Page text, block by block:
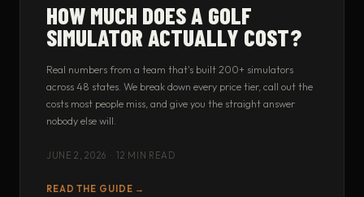
HOW MUCH DOES A GOLF
SIMULATOR ACTUALLY COST?
Real numbers from a team that's built 200+ simulators
across 48 states. We break down every price tier, call out the
costs most people miss, and give you the straight answer
nobody else will.
JUNE 2, 2026 · 12 MIN READ
READ THE GUIDE →